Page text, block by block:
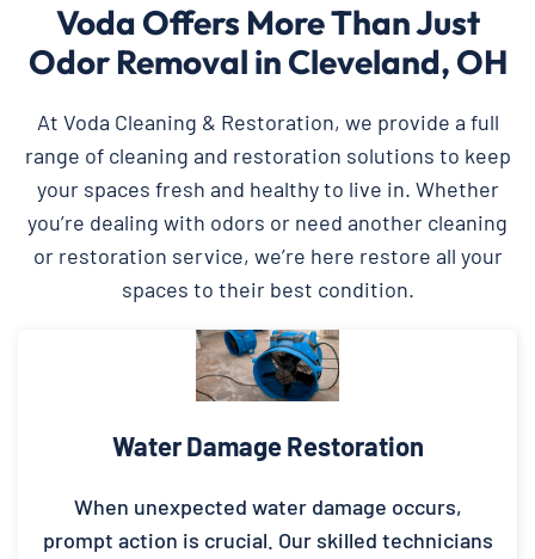
Voda Offers More Than Just
Odor Removal in Cleveland, OH
At Voda Cleaning & Restoration, we provide a full
range of cleaning and restoration solutions to keep
your spaces fresh and healthy to live in. Whether
you’re dealing with odors or need another cleaning
or restoration service, we’re here restore all your
spaces to their best condition.
Water Damage Restoration
When unexpected water damage occurs,
prompt action is crucial. Our skilled technicians